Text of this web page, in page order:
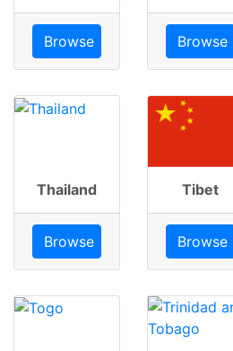
Browse Browse
Thailand
Browse
Tibet
Browse